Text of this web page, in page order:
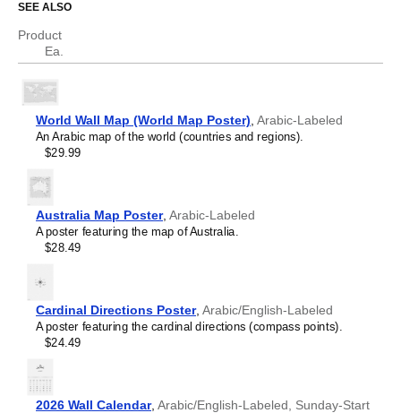
Thai
Tongan
Ukrainian
Uyghur
SEE ALSO
Product
Ea.
World Wall Map (World Map Poster) Arabic-Labeled
An Arabic map of the world (countries and regions).
$29.99
Australia Map Poster, Arabic-Labeled
A poster featuring the map of Australia.
$28.49
Cardinal Directions Poster, Arabic/English-Labeled
A poster featuring the cardinal directions (compass points).
$24.49
2026 Wall Calendar, Arabic/English-Labeled, Sunday-Start